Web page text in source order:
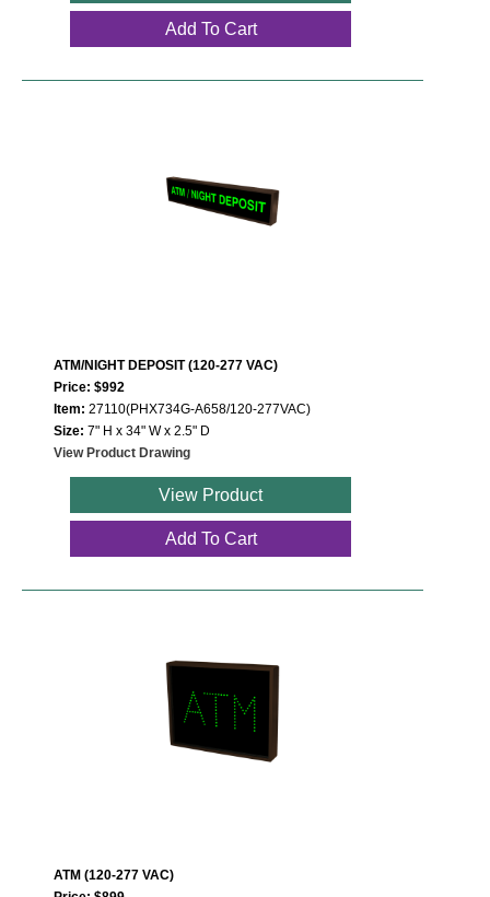
Add To Cart
ATM/NIGHT DEPOSIT (120-277 VAC)
Price: $992
Item: 27110(PHX734G-A658/120-277VAC)
Size: 7" H x 34" W x 2.5" D
View Product Drawing
View Product
Add To Cart
ATM (120-277 VAC)